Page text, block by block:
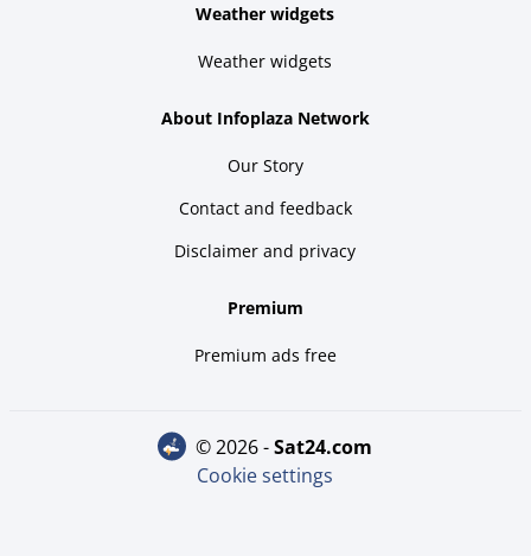
Weather widgets
Weather widgets
About Infoplaza Network
Our Story
Contact and feedback
Disclaimer and privacy
Premium
Premium ads free
© 2026 - sat24.com
Cookie settings